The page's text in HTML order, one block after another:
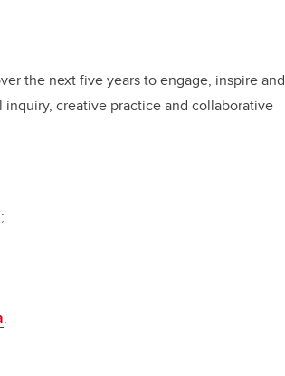
the next five years to engage, inspire and
creative practice and collaborative
.